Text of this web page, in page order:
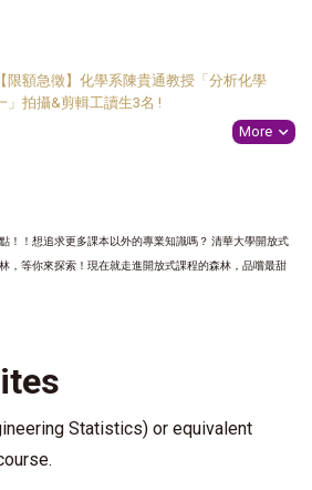
【限額急徵】化學系陳貴通教授「分析化學
」拍攝&剪輯工讀生3名 !
More
！！想追求更多課本以外的專業知識嗎？ 清華大學開放式
，等你來探索！現在就走進開放式課程的森林，品嚐最甜
Statistics) or equivalent